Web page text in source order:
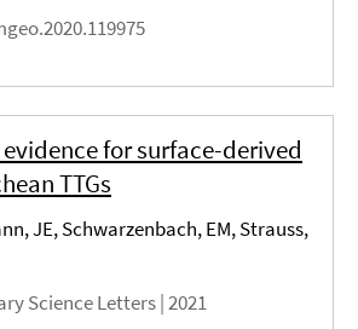
for surface-derived
TTGs
JE, Schwarzenbach, EM, Strauss,
Science Letters |2021